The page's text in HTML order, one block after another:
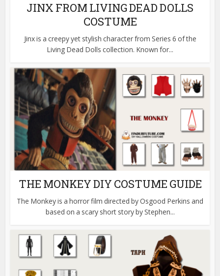
JINX FROM LIVING DEAD DOLLS
COSTUME
Jinx is a creepy yet stylish character from Series 6 of the
Living Dead Dolls collection. Known for...
THE MONKEY DIY COSTUME GUIDE
The Monkey is a horror film directed by Osgood Perkins and
based on a scary short story by Stephen...